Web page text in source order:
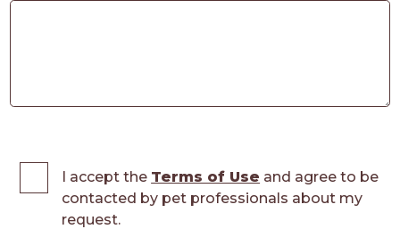
I accept the Terms of Use and agree to be
contacted by pet professionals about my
request.